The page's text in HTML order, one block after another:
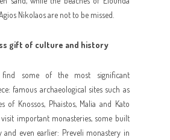
Nikolaos are not to be missed.
gift of culture and history
find some of the most significant
famous archaeological sites such as
of Knossos, Phaistos, Malia and Kato
visit important monasteries, some built
and even earlier: Preveli monastery in